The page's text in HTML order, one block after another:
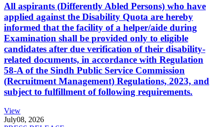
All aspirants (Differently Abled Persons) who have
applied against the Disability Quota are hereby
informed that the facility of a helper/aide during
Examination shall be provided only to eligible
candidates after due verification of their disability-
related documents, in accordance with Regulation
58-A of the Sindh Public Service Commission
(Recruitment Management) Regulations, 2023, and
subject to fulfillment of following requirements.
View
July08, 2026